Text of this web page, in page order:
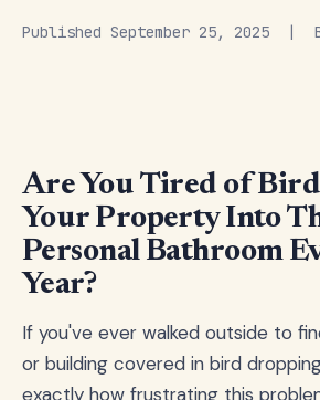
Published September 25, 2025 |
Are You Tired of
Your Property Into
Personal Bathroom
Year?
If you've ever walked outside to
or building covered in bird
exactly how frustrating this